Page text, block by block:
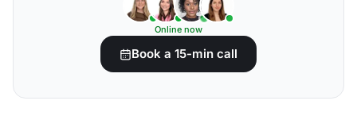
Online now
Book a 15-min call